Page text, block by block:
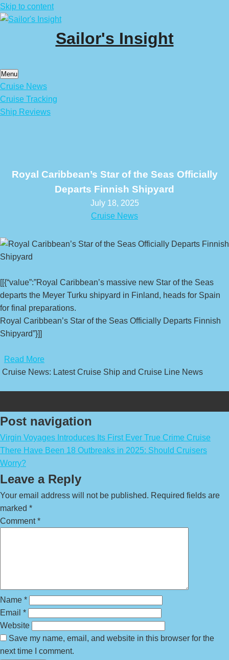
Skip to content
Sailor's Insight
Menu
Cruise News
Cruise Tracking
Ship Reviews
Royal Caribbean’s Star of the Seas Officially
Departs Finnish Shipyard
July 18, 2025
Cruise News
[[{“value”:”Royal Caribbean’s massive new Star of the Seas
departs the Meyer Turku shipyard in Finland, heads for Spain
for final preparations.
Royal Caribbean’s Star of the Seas Officially Departs Finnish
Shipyard”}]]
Read More
Cruise News: Latest Cruise Ship and Cruise Line News
Post navigation
Virgin Voyages Introduces Its First Ever True Crime Cruise
There Have Been 18 Outbreaks in 2025: Should Cruisers
Worry?
Leave a Reply
Your email address will not be published. Required fields are
marked *
Comment*
Name *
Email *
Website
Save my name, email, and website in this browser for the
next time I comment.